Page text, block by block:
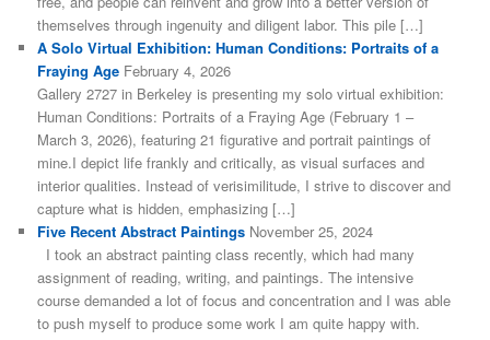
themselves through ingenuity and diligent labor. This pile […]
A Solo Virtual Exhibition: Human Conditions: Portraits of a
Fraying Age February 4, 2026
Gallery 2727 in Berkeley is presenting my solo virtual exhibition:
Human Conditions: Portraits of a Fraying Age (February 1 –
March 3, 2026), featuring 21 figurative and portrait paintings of
mine.I depict life frankly and critically, as visual surfaces and
interior qualities. Instead of verisimilitude, I strive to discover and
capture what is hidden, emphasizing […]
Five Recent Abstract Paintings November 25, 2024
I took an abstract painting class recently, which had many
assignment of reading, writing, and paintings. The intensive
course demanded a lot of focus and concentration and I was able
to push myself to produce some work I am quite happy with.